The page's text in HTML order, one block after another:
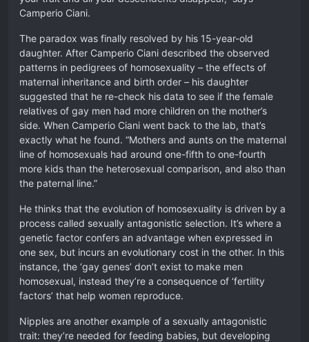
Camperio Ciani.
The paradox was finally resolved by his 15-year-old
daughter. After Camperio Ciani described the observed
patterns in pedigrees of homosexuality – the effects of
maternal inheritance and birth order – his daughter
suggested that he re-check his data to see if the female
relatives of gay men had more children on the mother’s
side. When Camperio Ciani went back to the lab, that’s
exactly what he found. “Mothers and aunts on the maternal
line of homosexuals had around one-fifth to one-fourth
more kids than the heterosexual comparison, and also than
the paternal line.”
He thinks that the evolution of homosexuality is driven by a
process called sexually antagonistic selection. It’s where a
genetic factor confers an advantage when expressed in
one sex, but incurs an evolutionary cost in the other. In this
instance, the ‘gay genes’ don’t exist to make men
homosexual, instead they’re a consequence of ‘fertility
factors’ that help women reproduce.
Nipples are another example of a sexually antagonistic
trait: they’re needed for feeding babies, but developing